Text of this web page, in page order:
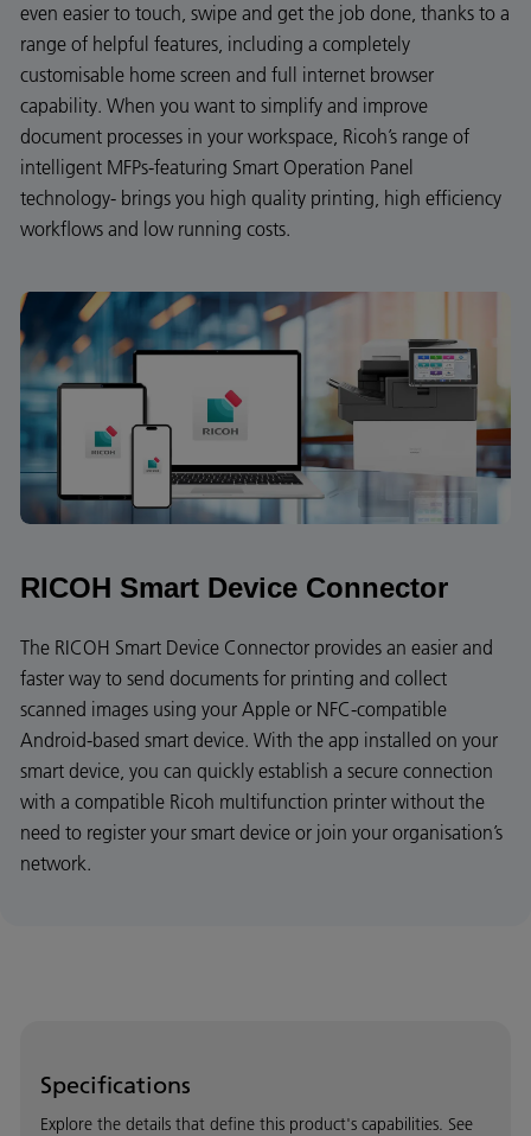
even easier to touch, swipe and get the job done, thanks to a
range of helpful features, including a completely
customisable home screen and full internet browser
capability. When you want to simplify and improve
document processes in your workspace, Ricoh’s range of
intelligent MFPs-featuring Smart Operation Panel
technology- brings you high quality printing, high efficiency
workflows and low running costs.
RICOH Smart Device Connector
The RICOH Smart Device Connector provides an easier and
faster way to send documents for printing and collect
scanned images using your Apple or NFC-compatible
Android-based smart device. With the app installed on your
smart device, you can quickly establish a secure connection
with a compatible Ricoh multifunction printer without the
need to register your smart device or join your organisation’s
network.
Specifications
Explore the details that define this product's capabilities. See